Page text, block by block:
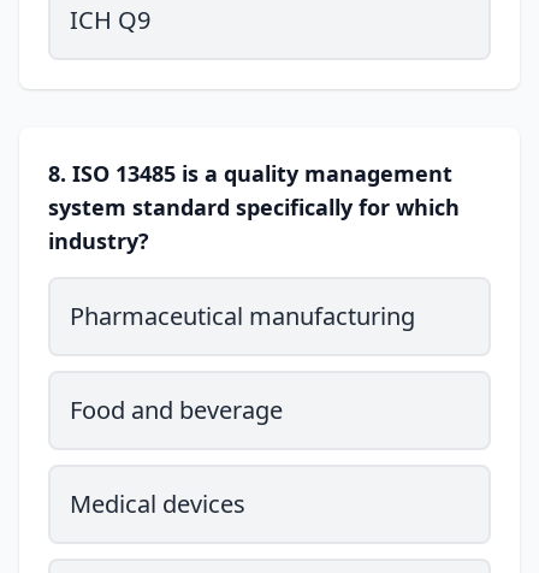
ICH Q9
8. ISO 13485 is a quality management
system standard specifically for which
industry?
Pharmaceutical manufacturing
Food and beverage
Medical devices